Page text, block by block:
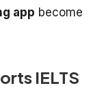
app become
IELTS